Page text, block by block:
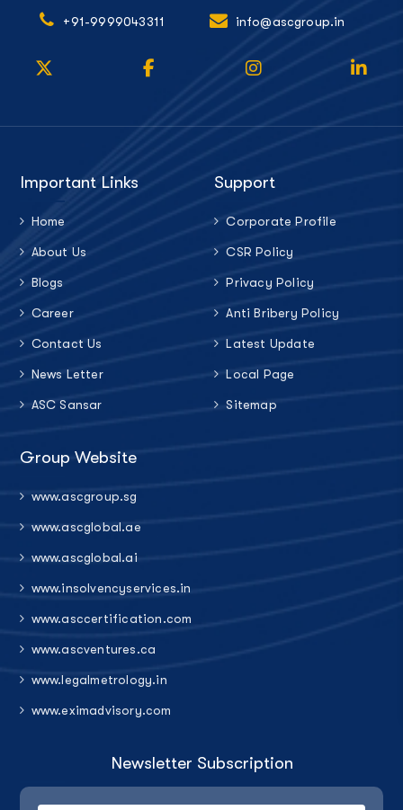
+91-9999043311 info@ascgroup.in
Important Links
Home
About Us
Blogs
Career
Contact Us
News Letter
ASC Sansar
Support
Corporate Profile
CSR Policy
Privacy Policy
Anti Bribery Policy
Latest Update
Local Page
Sitemap
Group Website
www.ascgroup.sg
www.ascglobal.ae
www.ascglobal.ai
www.insolvencyservices.in
www.asccertification.com
www.ascventures.ca
www.legalmetrology.in
www.eximadvisory.com
Newsletter Subscription